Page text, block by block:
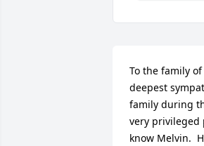
To the family
deepest
family during
very privileged
know Melvin.